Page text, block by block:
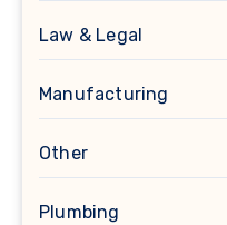
Law & Legal
Manufacturing
Other
Plumbing